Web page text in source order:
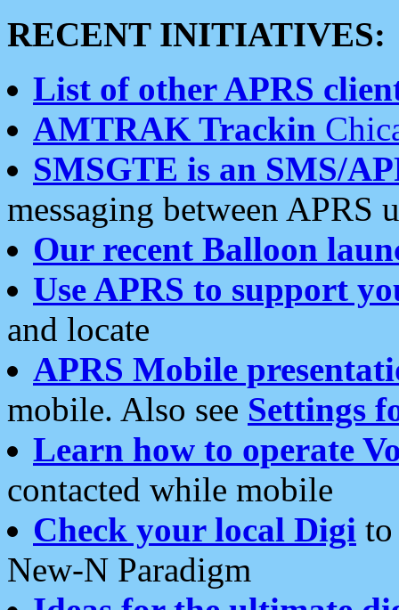
RECENT INITIATIVES:
List of other APRS
AMTRAK Trackin
SMSGTE is an SMS/
messaging between APRS
Our recent Balloon
Use APRS to support
and locate
APRS Mobile
mobile. Also see Settings
Learn how to operate
contacted while mobile
Check your local Digi
New-N Paradigm